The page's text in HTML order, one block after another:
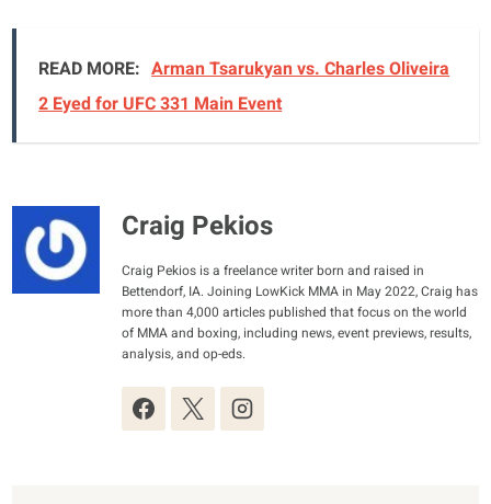
READ MORE: Arman Tsarukyan vs. Charles Oliveira
2 Eyed for UFC 331 Main Event
Craig Pekios
Craig Pekios is a freelance writer born and raised in
Bettendorf, IA. Joining LowKick MMA in May 2022, Craig has
more than 4,000 articles published that focus on the world
of MMA and boxing, including news, event previews, results,
analysis, and op-eds.